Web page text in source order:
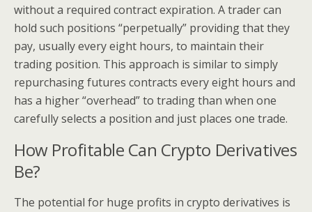
without a required contract expiration. A trader can
hold such positions “perpetually” providing that they
pay, usually every eight hours, to maintain their
trading position. This approach is similar to simply
repurchasing futures contracts every eight hours and
has a higher “overhead” to trading than when one
carefully selects a position and just places one trade.
How Profitable Can Crypto Derivatives
Be?
The potential for huge profits in crypto derivatives is